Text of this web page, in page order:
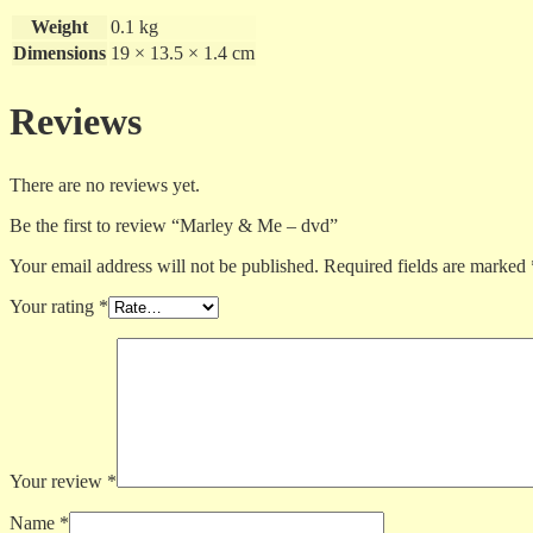
Weight
0.1 kg
Dimensions 19 × 13.5 × 1.4 cm
Reviews
There are no reviews yet.
Be the first to review “Marley & Me – dvd”
Your email address will not be published. Required fields are marked
Your rating *
Your review *
Name *